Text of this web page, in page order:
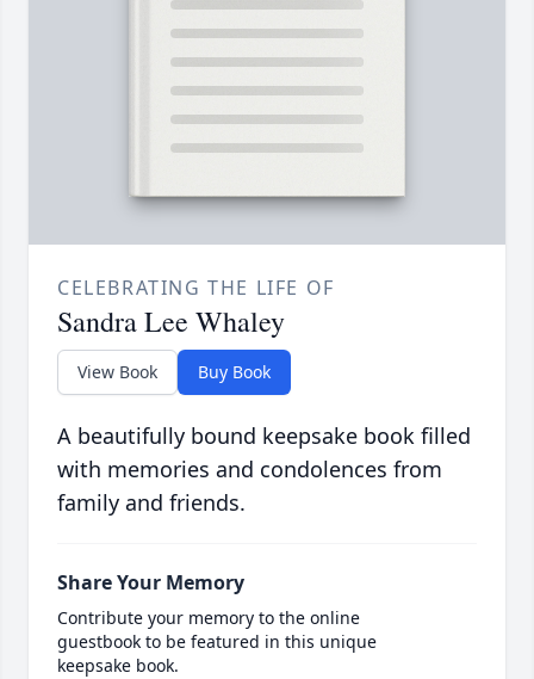
CELEBRATING THE LIFE OF
Sandra Lee Whaley
View Book Buy Book
A beautifully bound keepsake book filled
with memories and condolences from
family and friends.
Share Your Memory
Contribute your memory to the online
guestbook to be featured in this unique
keepsake book.